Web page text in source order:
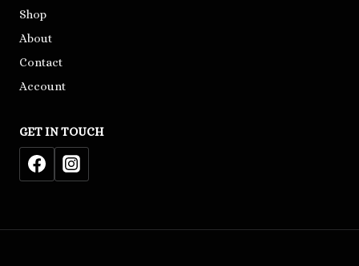
Shop
About
Contact
Account
GET IN TOUCH